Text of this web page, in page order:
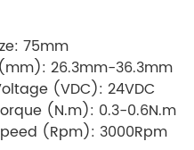
75mm
26.3mm-36.3mm
(VDC): 24VDC
(N.m): 0.3-0.6N.m
(Rpm): 3000Rpm